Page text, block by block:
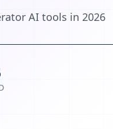
AI tools in 2026